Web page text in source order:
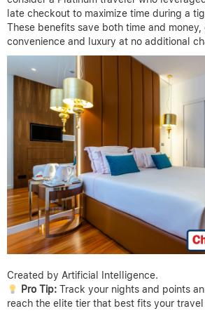
late checkout to maximize time during a
These benefits save both time and money,
convenience and luxury at no additional
Created by Artificial Intelligence.
Pro Tip:Track your nights and points
reach the elite tier that best fits your